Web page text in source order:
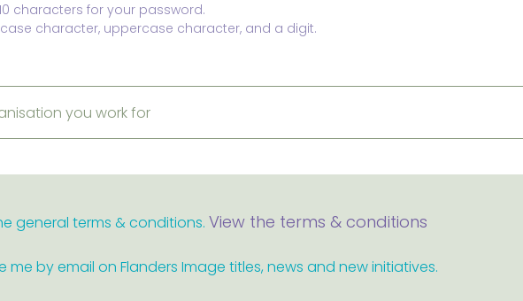
characters for your password.
character, uppercase character, and a digit.
general terms & conditions. View the terms & conditions
me by email on Flanders Image titles, news and new initiatives.